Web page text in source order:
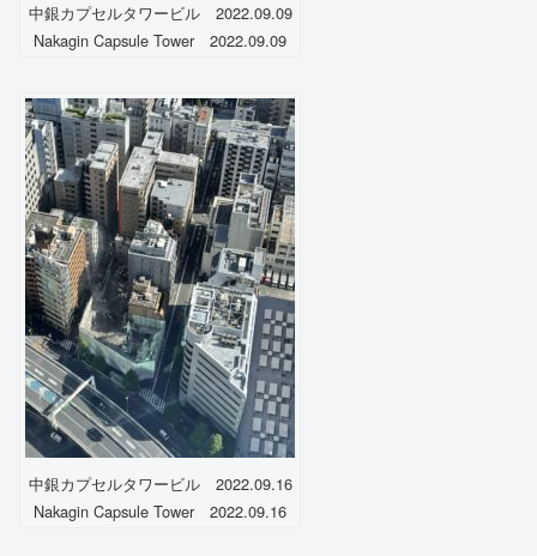
中銀カプセルタワービル 2022.09.09
Nakagin Capsule Tower 2022.09.09
中銀カプセルタワービル 2022.09.16
Nakagin Capsule Tower 2022.09.16